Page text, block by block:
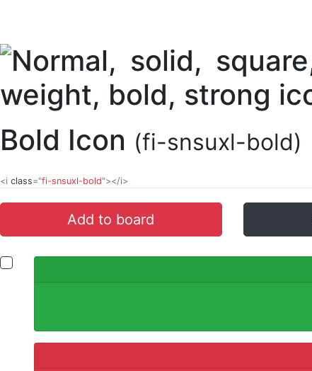
Bold Icon (fi-snsuxl-bold)
<i class="fi-snsuxl-bold"></i>
Add to board